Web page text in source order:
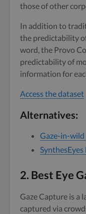
those of other
In addition to
the predictability
word, the Provo
predictability of
information for
Access the dataset
Alternatives:
Gaze-in-wild
2. Best Eye
Gaze Capture is a
captured via